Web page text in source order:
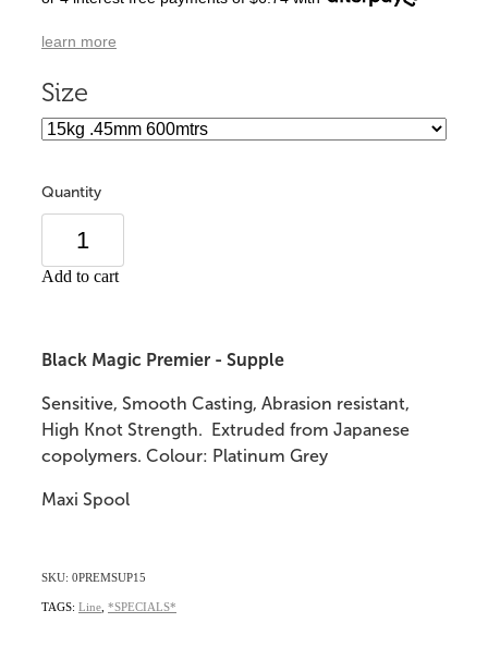
learn more
Size
Quantity
Add to cart
Black Magic Premier - Supple
Sensitive, Smooth Casting, Abrasion resistant,
High Knot Strength. Extruded from Japanese
copolymers. Colour: Platinum Grey
Maxi Spool
SKU: 0PREMSUP15
TAGS: Line *SPECIALS*